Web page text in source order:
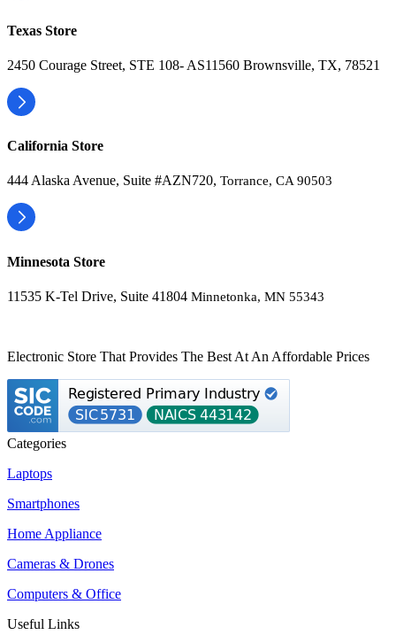
Texas Store
2450 Courage Street, STE 108- AS11560 Brownsville, TX, 78521
California Store
444 Alaska Avenue, Suite #AZN720, Torrance, CA 90503
Minnesota Store
11535 K-Tel Drive, Suite 41804 Minnetonka, MN 55343
Electronic Store That Provides The Best At An Affordable Prices
Categories
Laptops
Smartphones
Home Appliance
Cameras & Drones
Computers & Office
Useful Links